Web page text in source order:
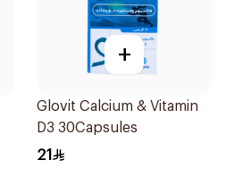
+
Glovit Calcium & Vitamin
D3 30Capsules
21